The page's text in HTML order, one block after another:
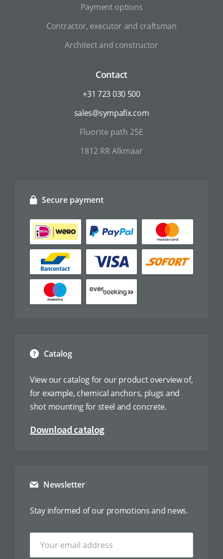
Payment options
Contractor, executor and craftsman
Architect and constructor
Contact
+31 723 030 500
sales@sympafix.com
Fluorite path 25E
1812 RR Alkmaar
Catalog
View our catalog for our product overview of,
for example, chemical anchors, plugs and
shot mounting for steel and concrete.
Download catalog
Secure payment
Newsletter
Stay informed of our promotions and news.